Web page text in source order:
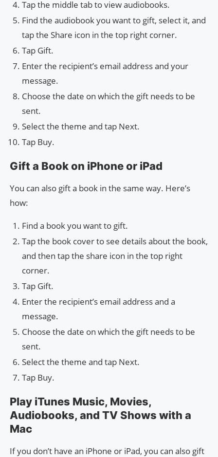
Tap the middle tab to view audiobooks.
Find the audiobook you want to gift, select it, and
tap the Share icon in the top right corner.
Tap Gift.
Enter the recipient’s email address and your
message.
Choose the date on which the gift needs to be
sent.
Select the theme and tap Next.
Tap Buy.
Gift a Book on iPhone or iPad
You can also gift a book in the same way. Here’s
how:
Find a book you want to gift.
Tap the book cover to see details about the book,
and then tap the share icon in the top right
corner.
Tap Gift.
Enter the recipient’s email address and a
message.
Choose the date on which the gift needs to be
sent.
Select the theme and tap Next.
Tap Buy.
Play iTunes Music, Movies,
Audiobooks, and TV Shows with a
Mac
If you don’t have an iPhone or iPad, you can also gift